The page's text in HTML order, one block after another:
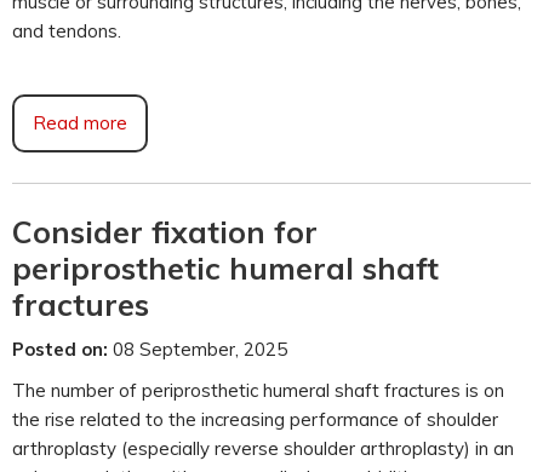
and tendons.
Read more
Consider fixation for
periprosthetic humeral shaft
fractures
Posted on: 08 September, 2025
The number of periprosthetic humeral shaft fractures is on
the rise related to the increasing performance of shoulder
arthroplasty (especially reverse shoulder arthroplasty) in an